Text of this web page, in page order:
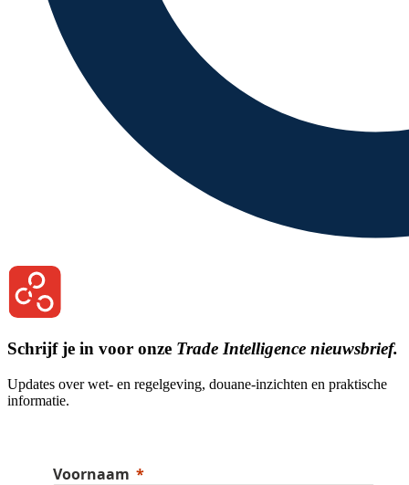
Schrijf je in voor onze Trade Intelligence nieuwsbrief.
Updates over wet- en regelgeving, douane-inzichten en praktische
informatie.
Voornaam